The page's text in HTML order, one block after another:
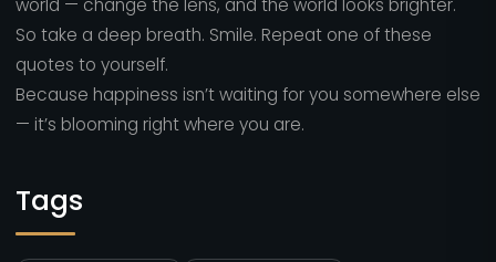
So take a deep breath. Smile. Repeat one of these
quotes to yourself.
Because happiness isn’t waiting for you somewhere else
— it’s blooming right where you are.
Tags